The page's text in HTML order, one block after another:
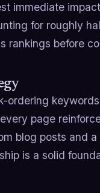
immediate
for roughly
rankings before
ordering
page
blog posts and
is a solid